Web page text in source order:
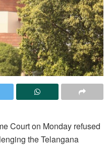
Court on Monday refused
the Telangana